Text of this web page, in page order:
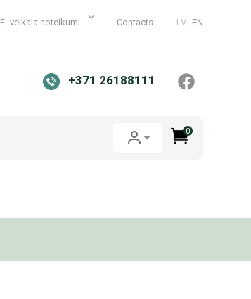
E- veikala noteikumi Contacts LV EN
+371 26188111
0